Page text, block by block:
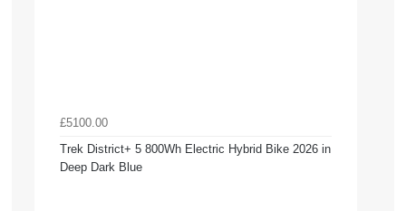
£5100.00
Trek District+ 5 800Wh Electric Hybrid Bike 2026 in
Deep Dark Blue